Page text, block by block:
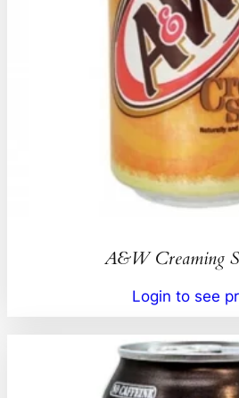
A&W Creaming
Login to see